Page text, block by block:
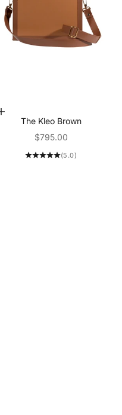
Add to Cart
The Kleo Brown
Sale price
$795.00
(5.0)